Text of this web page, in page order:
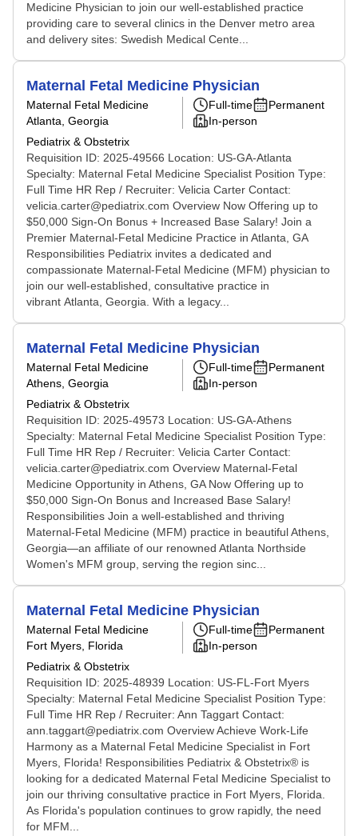
Medicine Physician to join our well-established practice
providing care to several clinics in the Denver metro area
and delivery sites: Swedish Medical Cente...
Maternal Fetal Medicine Physician
Maternal Fetal Medicine
Atlanta, Georgia
Pediatrix & Obstetrix
Full-time
Permanent
In-person
Requisition ID: 2025-49566 Location: US-GA-Atlanta
Specialty: Maternal Fetal Medicine Specialist Position Type:
Full Time HR Rep / Recruiter: Velicia Carter Contact:
velicia.carter@pediatrix.com Overview Now Offering up to
$50,000 Sign-On Bonus + Increased Base Salary! Join a
Premier Maternal-Fetal Medicine Practice in Atlanta, GA
Responsibilities Pediatrix invites a dedicated and
compassionate Maternal-Fetal Medicine (MFM) physician to
join our well-established, consultative practice in
vibrant Atlanta, Georgia. With a legacy...
Maternal Fetal Medicine Physician
Maternal Fetal Medicine
Athens, Georgia
Pediatrix & Obstetrix
Full-time
Permanent
In-person
Requisition ID: 2025-49573 Location: US-GA-Athens
Specialty: Maternal Fetal Medicine Specialist Position Type:
Full Time HR Rep / Recruiter: Velicia Carter Contact:
velicia.carter@pediatrix.com Overview Maternal-Fetal
Medicine Opportunity in Athens, GA Now Offering up to
$50,000 Sign-On Bonus and Increased Base Salary!
Responsibilities Join a well-established and thriving
Maternal-Fetal Medicine (MFM) practice in beautiful Athens,
Georgia—an affiliate of our renowned Atlanta Northside
Women's MFM group, serving the region sinc...
Maternal Fetal Medicine Physician
Maternal Fetal Medicine
Fort Myers, Florida
Pediatrix & Obstetrix
Full-time
Permanent
In-person
Requisition ID: 2025-48939 Location: US-FL-Fort Myers
Specialty: Maternal Fetal Medicine Specialist Position Type:
Full Time HR Rep / Recruiter: Ann Taggart Contact:
ann.taggart@pediatrix.com Overview Achieve Work-Life
Harmony as a Maternal Fetal Medicine Specialist in Fort
Myers, Florida! Responsibilities Pediatrix & Obstetrix® is
looking for a dedicated Maternal Fetal Medicine Specialist to
join our thriving consultative practice in Fort Myers, Florida.
As Florida's population continues to grow rapidly, the need
for MFM...